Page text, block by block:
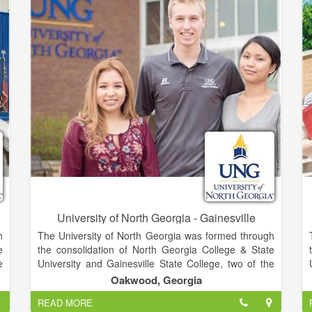
best available technology and offer easy access to
lifelong education and training for all adult Georgians
and corporate citizens.
University of North Georgia - Gainesville
The University of North Georgia was formed through
the consolidation of North Georgia College & State
University and Gainesville State College, two of the
top-performing schools in the University System of
Georgia, in January 2013. Positioned in the fastest-
growing region of the state, UNG comprises five
Oakwood, Georgia
READ MORE